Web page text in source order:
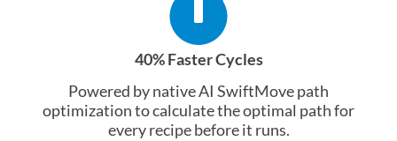
40% Faster Cycles
Powered by native AI SwiftMove path
optimization to calculate the optimal path for
every recipe before it runs.